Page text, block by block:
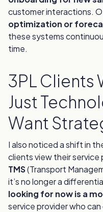
customer interactions.
optimization or
these systems
time.
3PL Clients
Just
Want
I also noticed a shift in
clients view their service
TMS(Transport
it’s no longer a
looking for now is a
service provider who